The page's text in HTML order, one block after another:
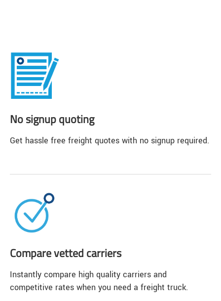
No signup quoting
Get hassle free freight quotes with no signup required.
Compare vetted carriers
Instantly compare high quality carriers and
competitive rates when you need a freight truck.